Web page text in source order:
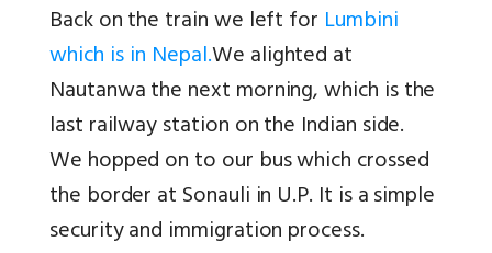
Back on the train we left for Lumbini
which is in Nepal.We alighted at
Nautanwa the next morning, which is the
last railway station on the Indian side.
We hopped on to our bus which crossed
the border at Sonauli in U.P. It is a simple
security and immigration process.